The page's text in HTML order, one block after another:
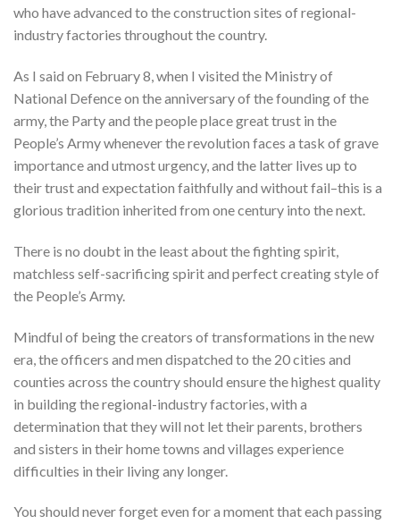
who have advanced to the construction sites of regional-
industry factories throughout the country.
As I said on February 8, when I visited the Ministry of
National Defence on the anniversary of the founding of the
army, the Party and the people place great trust in the
People’s Army whenever the revolution faces a task of grave
importance and utmost urgency, and the latter lives up to
their trust and expectation faithfully and without fail–this is a
glorious tradition inherited from one century into the next.
There is no doubt in the least about the fighting spirit,
matchless self-sacrificing spirit and perfect creating style of
the People’s Army.
Mindful of being the creators of transformations in the new
era, the officers and men dispatched to the 20 cities and
counties across the country should ensure the highest quality
in building the regional-industry factories, with a
determination that they will not let their parents, brothers
and sisters in their home towns and villages experience
difficulties in their living any longer.
You should never forget even for a moment that each passing